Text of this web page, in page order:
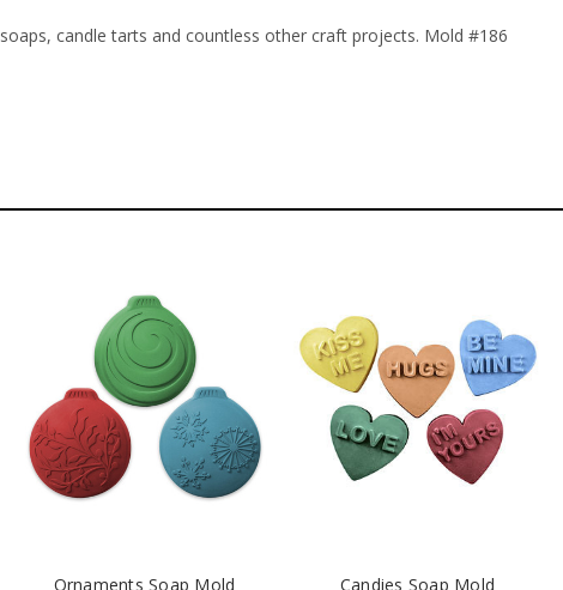
candle tarts and countless other craft projects. Mold #186
Ornaments Soap Mold Candies Soap Mold